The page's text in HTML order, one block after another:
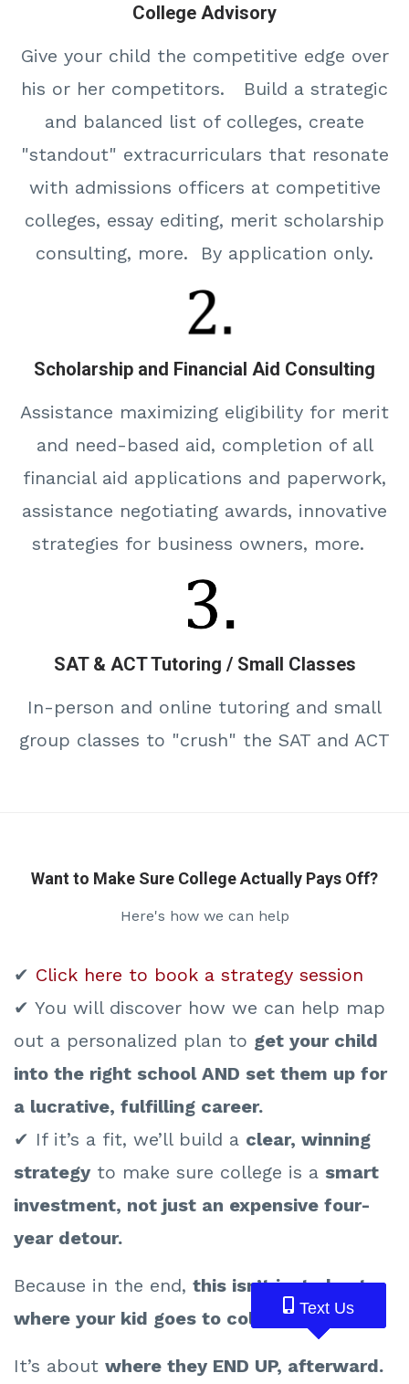
College Advisory
Give your child the competitive edge over
his or her competitors. Build a strategic
and balanced list of colleges, create
"standout" extracurriculars that resonate
with admissions officers at competitive
colleges, essay editing, merit scholarship
consulting, more. By application only.
Scholarship and Financial Aid Consulting
Assistance maximizing eligibility for merit
and need-based aid, completion of all
financial aid applications and paperwork,
assistance negotiating awards, innovative
strategies for business owners, more.
SAT & ACT Tutoring / Small Classes
In-person and online tutoring and small
group classes to "crush" the SAT and ACT
Want to Make Sure College Actually Pays Off?
Here's how we can help
✔ Click here to book a strategy session
✔ You will discover how we can help map
out a personalized plan to get your child
into the right school AND set them up for
a lucrative, fulfilling career.
✔ If it’s a fit, we’ll build a clear, winning
strategy to make sure college is a smart
investment, not just an expensive four-
year detour.
Because in the end, this isn’t just about
where your kid goes to college.
It’s about where they END UP, afterward.
Text Us
Text Us
Text Us